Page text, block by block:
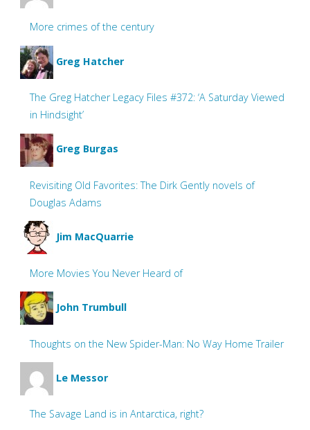
More crimes of the century
Greg Hatcher
The Greg Hatcher Legacy Files #372: ‘A Saturday Viewed
in Hindsight’
Greg Burgas
Revisiting Old Favorites: The Dirk Gently novels of
Douglas Adams
Jim MacQuarrie
More Movies You Never Heard of
John Trumbull
Thoughts on the New Spider-Man: No Way Home Trailer
Le Messor
The Savage Land is in Antarctica, right?